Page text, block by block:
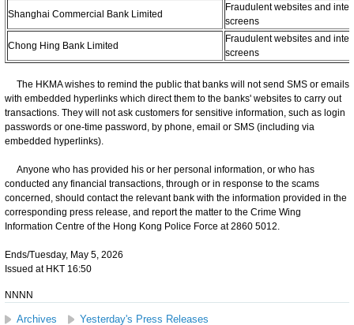
Shanghai Commercial Bank Limited
Fraudulent websites and
screens
Chong Hing Bank Limited
Fraudulent websites and
screens
The HKMA wishes to remind the public that banks will not send SMS or emails
with embedded hyperlinks which direct them to the banks' websites to carry out
transactions. They will not ask customers for sensitive information, such as login
passwords or one-time password, by phone, email or SMS (including via
embedded hyperlinks).
Anyone who has provided his or her personal information, or who has
conducted any financial transactions, through or in response to the scams
concerned, should contact the relevant bank with the information provided in the
corresponding press release, and report the matter to the Crime Wing
Information Centre of the Hong Kong Police Force at 2860 5012.
Ends/Tuesday, May 5, 2026
Issued at HKT 16:50
NNNN
Archives Yesterday's Press Releases